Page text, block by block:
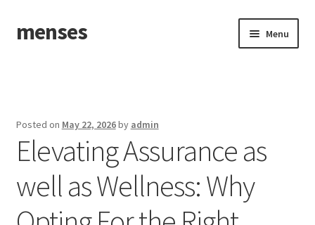
Skip
to
Skip
to
menses Menu
Posted on May 22, 2026by admin
Elevating Assurance as
well as Wellness: Why